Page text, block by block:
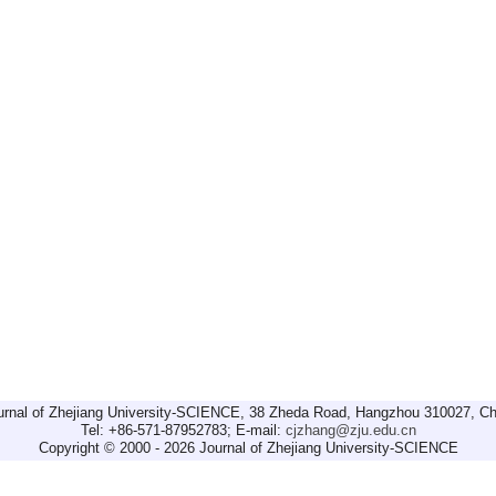
of Zhejiang University-SCIENCE, 38 Zheda Road, Hangzhou 310027,
Tel: +86-571-87952783; E-mail: cjzhang@zju.edu.cn
Copyright © 2000 - 2026 Journal of Zhejiang University-SCIENCE